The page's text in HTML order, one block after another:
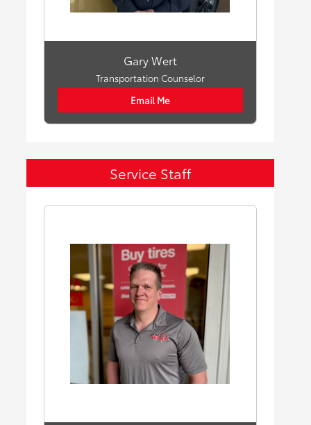
Gary Wert
Transportation Counselor
Email Me
Service Staff